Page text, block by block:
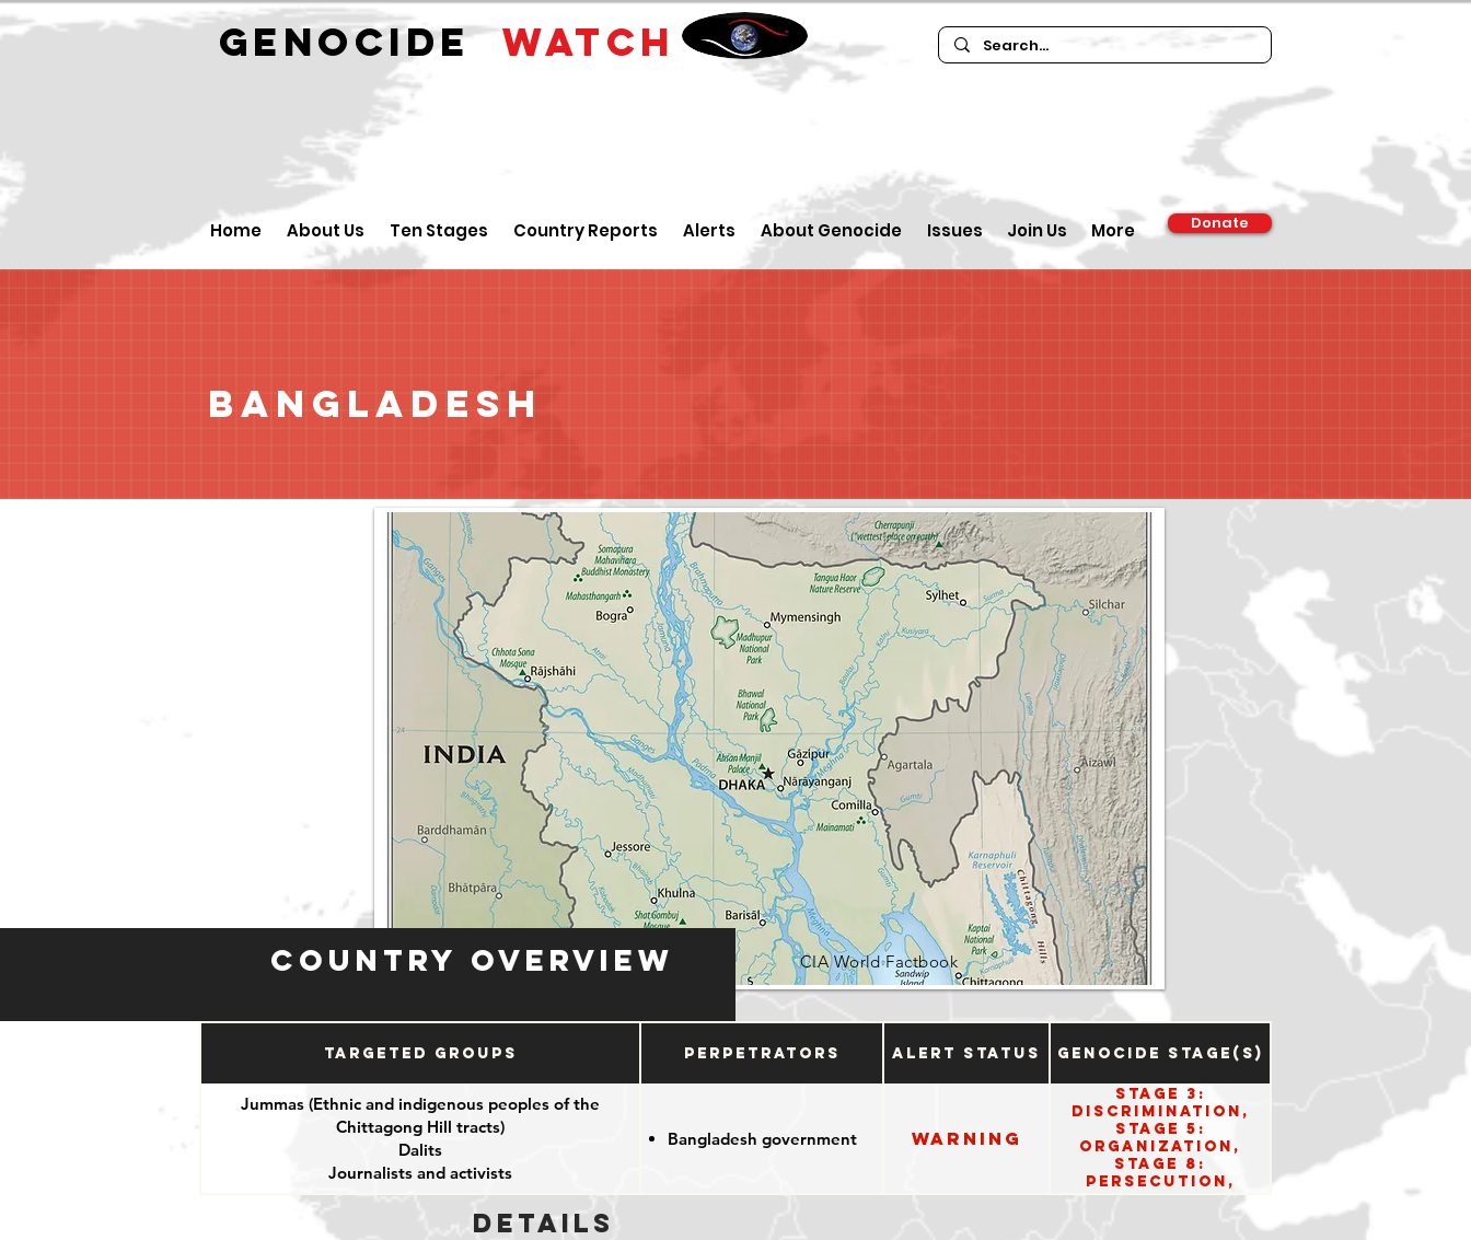
GENOCIDEWATCH
Home About Us Ten Stages Country Reports Alerts About Genocide Issues Join Us More Donate
Bangladesh
Country Overview CIA World Factbook
Targeted Groups Perpetrators Alert Status Genocide Stage(s)
Jummas (Ethnic and indigenous peoples of the
Chittagong Hill tracts)
Dalits
Journalists and activists
Bangladesh government Warning
Stage 3:
Discrimination,
Stage 5:
Organization,
Stage 8:
Persecution,
Stage 10: Denial
Details